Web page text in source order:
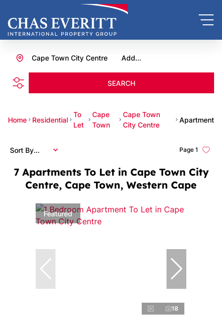
Add...
Cape Town City Centre
SEARCH
Home Residential
To
Let
Cape
Town
Cape Town
City Centre
Apartment
7 Apartments To Let in Cape Town City
Centre, Cape Town, Western Cape
Page 1
Sort By...
Featured
18